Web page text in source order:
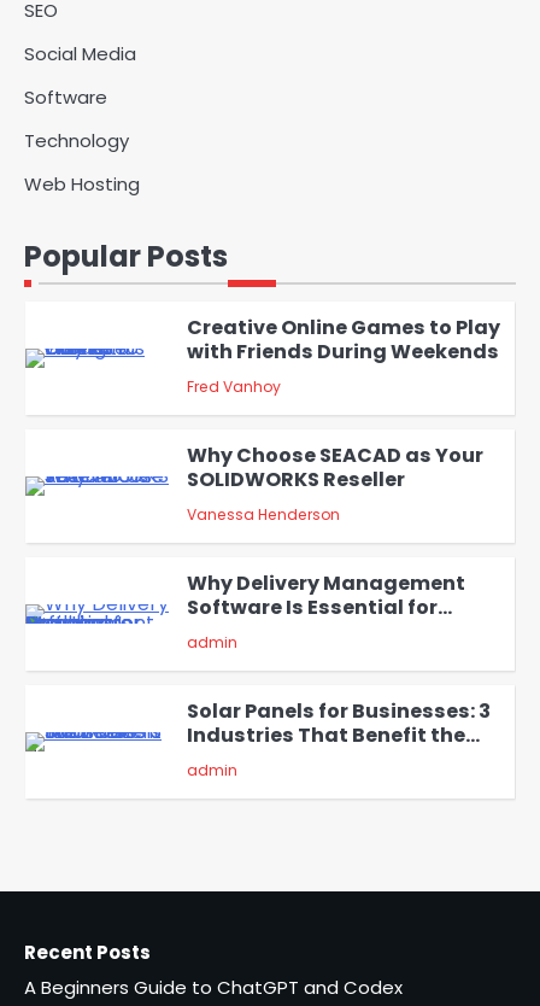
SEO
Social Media
Software
Technology
Web Hosting
Popular Posts
5
1
admin
2
Creative Online Games to Play
with Friends During Weekends
Fred Vanhoy
3
Why Choose SEACAD as Your
SOLIDWORKS Reseller
Vanessa Henderson
4
Why Delivery Management
Software Is Essential for
Healthcare Logistics
Providers
admin
5
Solar Panels for Businesses: 3
Industries That Benefit the
Most
admin
admin
with Friends During Weekends
Recent Posts
A Beginners Guide to ChatGPT and Codex